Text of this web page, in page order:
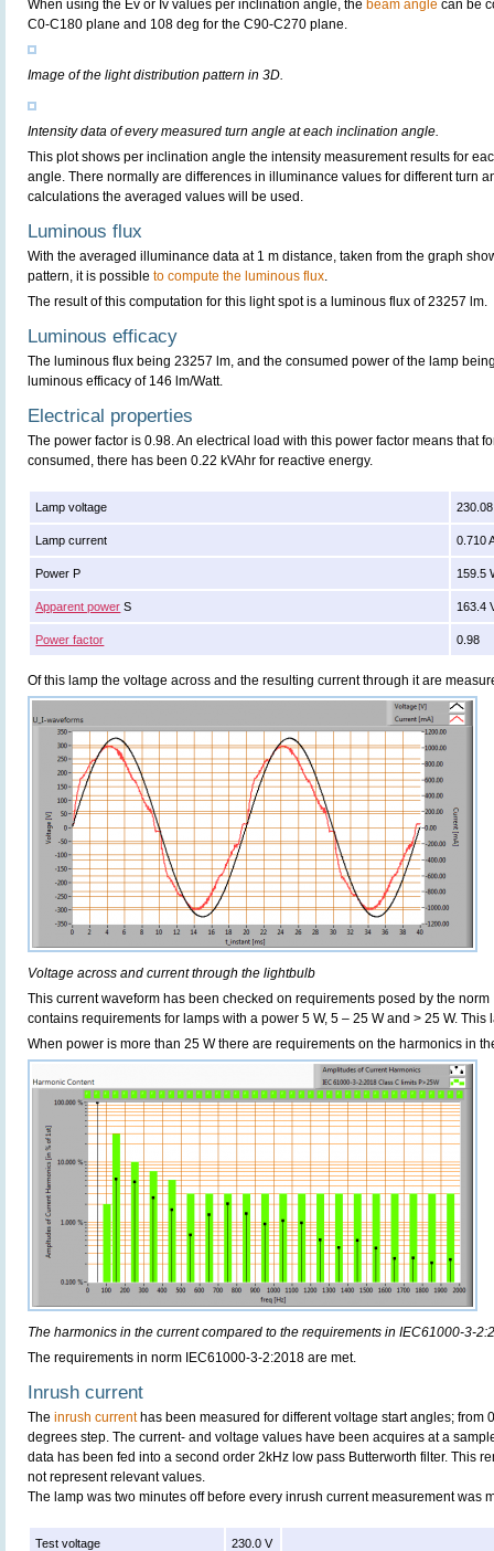
When using the Ev or Iv values per inclination angle, the beam angle can be
C0-C180 plane and 108 deg for the C90-C270 plane.
Image of the light distribution pattern in 3D.
Intensity data of every measured turn angle at each inclination angle.
This plot shows per inclination angle the intensity measurement results for
angle. There normally are differences in illuminance values for different turn
calculations the averaged values will be used.
Luminous flux
With the averaged illuminance data at 1 m distance, taken from the graph
pattern, it is possible to compute the luminous flux.
The result of this computation for this light spot is a luminous flux of 23257 lm.
Luminous efficacy
The luminous flux being 23257 lm, and the consumed power of the lamp
luminous efficacy of 146 lm/Watt.
Electrical properties
The power factor is 0.98. An electrical load with this power factor means that
consumed, there has been 0.22 kVAhr for reactive energy.
Lamp voltage
Lamp current 0.710
Power P 159.5
Apparent power S 163.4
Power factor 0.98
Of this lamp the voltage across and the resulting current through it are
Voltage across and current through the lightbulb
This current waveform has been checked on requirements posed by the
contains requirements for lamps with a power 5 W, 5 – 25 W and > 25 W. This
When power is more than 25 W there are requirements on the harmonics in
The harmonics in the current compared to the requirements in IEC61000-3-
The requirements in norm IEC61000-3-2:2018 are met.
Inrush current
The inrush currenthas been measured for different voltage start angles; from
degrees step. The current- and voltage values have been acquires at a
data has been fed into a second order 2kHz low pass Butterworth filter. This
not represent relevant values.
The lamp was two minutes off before every inrush current measurement was
Test voltage 230.0 V